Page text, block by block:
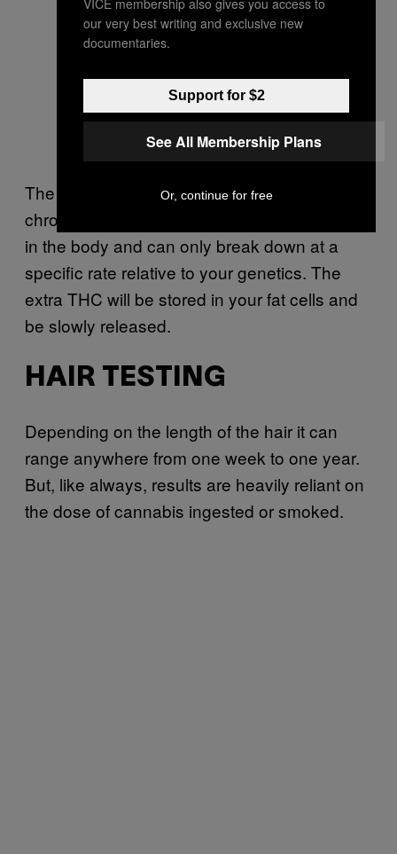
The reason why THC stays in the system of
chronic users so long is because it builds up
in the body and can only break down at a
specific rate relative to your genetics. The
extra THC will be stored in your fat cells and
be slowly released.
HAIR TESTING
Depending on the length of the hair it can
range anywhere from one week to one year.
But, like always, results are heavily reliant on
the dose of cannabis ingested or smoked.
our very best writing and exclusive new
documentaries.
Support for $2
See All Membership Plans
Or, continue for free